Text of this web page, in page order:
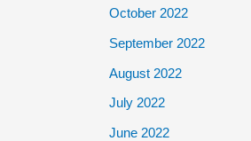
October 2022
September 2022
August 2022
July 2022
June 2022